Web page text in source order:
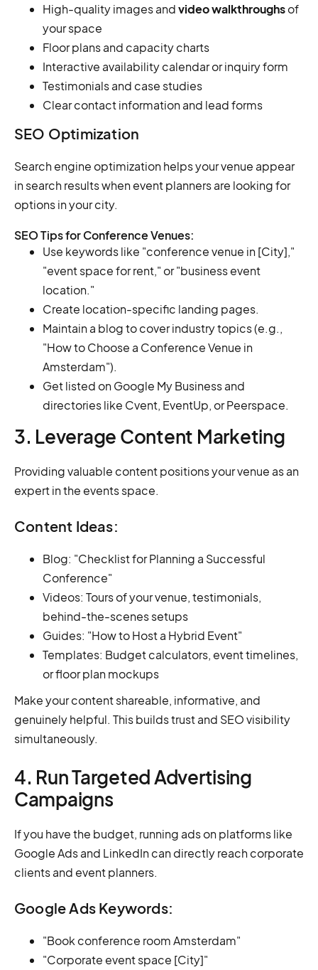
High-quality images andvideo walkthroughsof
your space
Floor plans and capacity charts
Interactive availability calendar or inquiry form
Testimonials and case studies
Clear contact information and lead forms
SEO Optimization
Search engine optimization helps your venue appear
in search results when event planners are looking for
options in your city.
SEO Tips for Conference Venues:
Use keywords like "conference venue in [City],"
"event space for rent," or "business event
location."
Create location-specific landing pages.
Maintain a blog to cover industry topics (e.g.,
"How to Choose a Conference Venue in
Amsterdam").
Get listed on Google My Business and
directories like Cvent, EventUp, or Peerspace.
3. Leverage Content Marketing
Providing valuable content positions your venue as an
expert in the events space.
Content Ideas:
Blog: "Checklist for Planning a Successful
Conference"
Videos: Tours of your venue, testimonials,
behind-the-scenes setups
Guides: "How to Host a Hybrid Event"
Templates: Budget calculators, event timelines,
or floor plan mockups
Make your content shareable, informative, and
genuinely helpful. This builds trust and SEO visibility
simultaneously.
4. Run Targeted Advertising
Campaigns
If you have the budget, running ads on platforms like
Google Ads and LinkedIn can directly reach corporate
clients and event planners.
Google Ads Keywords:
"Book conference room Amsterdam"
"Corporate event space [City]"